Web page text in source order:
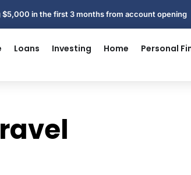
$5,000 in the first 3 months from account opening
Loans Investing Home Personal